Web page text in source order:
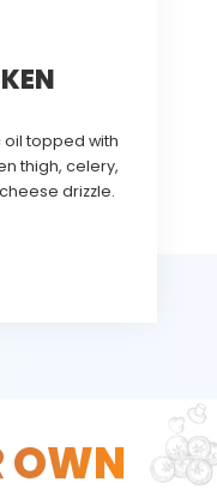
topped with
thigh, celery,
drizzle.
OWN